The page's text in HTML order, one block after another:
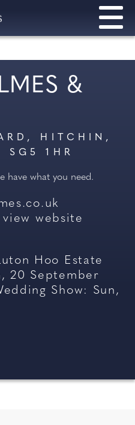
&
HITCHIN,
SG5 1HR
have what you need.
website
Hoo Estate
20 September
Show: Sun,